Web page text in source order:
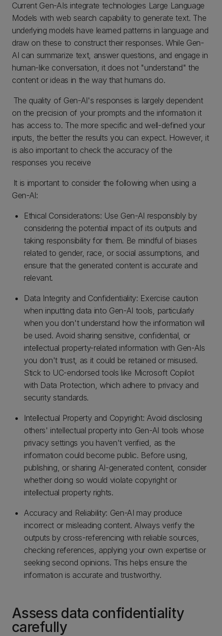
Current Gen-AIs integrate technologies Large Language
Models with web search capability to generate text. The
underlying models have learned patterns in language and
draw on these to construct their responses. While Gen-
AI can summarize text, answer questions, and engage in
human-like conversation, it does not "understand" the
content or ideas in the way that humans do.
The quality of Gen-AI's responses is largely dependent
on the precision of your prompts and the information it
has access to. The more specific and well-defined your
inputs, the better the results you can expect. However, it
is also important to check the accuracy of the
responses you receive
It is important to consider the following when using a
Gen-AI:
Ethical Considerations: Use Gen-AI responsibly by
considering the potential impact of its outputs and
taking responsibility for them. Be mindful of biases
related to gender, race, or social assumptions, and
ensure that the generated content is accurate and
relevant.
Data Integrity and Confidentiality: Exercise caution
when inputting data into Gen-AI tools, particularly
when you don't understand how the information will
be used. Avoid sharing sensitive, confidential, or
intellectual property-related information with Gen-AIs
you don't trust, as it could be retained or misused.
Stick to UC-endorsed tools like Microsoft Copilot
with Data Protection, which adhere to privacy and
security standards.
Intellectual Property and Copyright: Avoid disclosing
others' intellectual property into Gen-AI tools whose
privacy settings you haven't verified, as the
information could become public. Before using,
publishing, or sharing AI-generated content, consider
whether doing so would violate copyright or
intellectual property rights.
Accuracy and Reliability: Gen-AI may produce
incorrect or misleading content. Always verify the
outputs by cross-referencing with reliable sources,
checking references, applying your own expertise or
seeking second opinions. This helps ensure the
information is accurate and trustworthy.
Assess data confidentiality
carefully